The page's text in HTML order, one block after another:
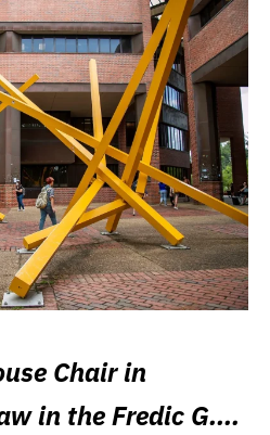
Chair in
in the Fredic G.